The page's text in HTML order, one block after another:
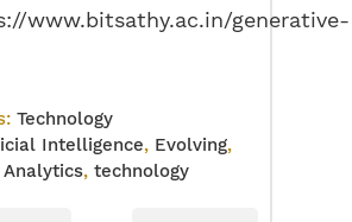
www.bitsathy.ac.in/generative-
Technology
Intelligence, Evolving,
Analytics,technology